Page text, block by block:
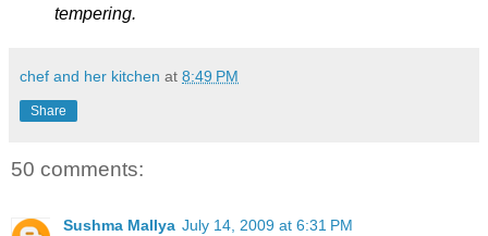
tempering.
chef and her kitchen at 8:49 PM
Share
50 comments:
Sushma Mallya July 14, 2009 at 6:31 PM